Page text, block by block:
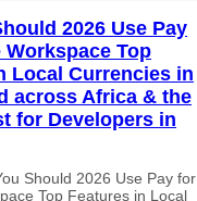
2026 Use Pay
Top
Local Currencies in
across Africa & the
for Developers in
Should 2026 Use Pay for
Top Features in Local